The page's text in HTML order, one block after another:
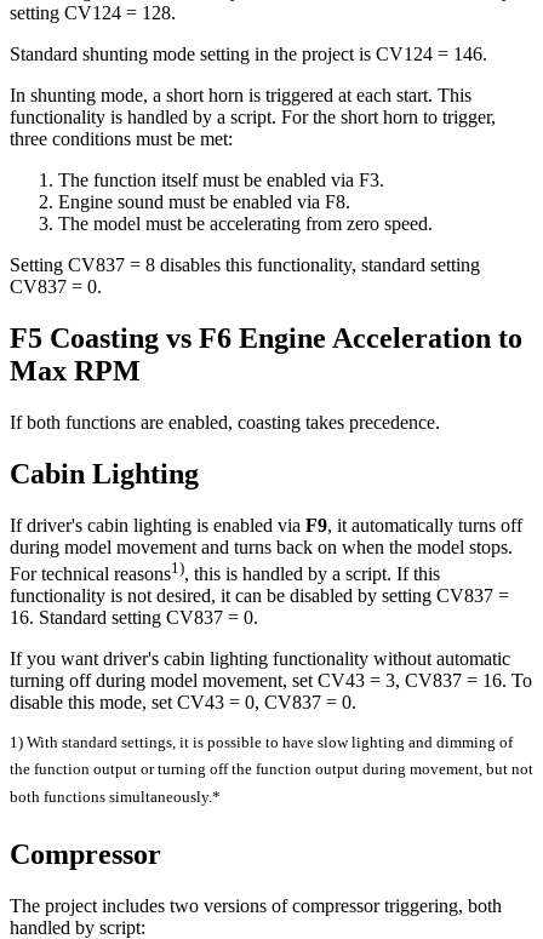
setting CV124 = 128.
Standard shunting mode setting in the project is CV124 = 146.
In shunting mode, a short horn is triggered at each start. This
functionality is handled by a script. For the short horn to trigger,
three conditions must be met:
The function itself must be enabled via F3.
Engine sound must be enabled via F8.
The model must be accelerating from zero speed.
Setting CV837 = 8 disables this functionality, standard setting
CV837 = 0.
F5 Coasting vs F6 Engine Acceleration to
Max RPM
If both functions are enabled, coasting takes precedence.
Cabin Lighting
If driver's cabin lighting is enabled via F9, it automatically turns off
during model movement and turns back on when the model stops.
For technical reasons1), this is handled by a script. If this
functionality is not desired, it can be disabled by setting CV837 =
16. Standard setting CV837 = 0.
If you want driver's cabin lighting functionality without automatic
turning off during model movement, set CV43 = 3, CV837 = 16. To
disable this mode, set CV43 = 0, CV837 = 0.
1) With standard settings, it is possible to have slow lighting and dimming of
the function output or turning off the function output during movement, but not
both functions simultaneously.*
Compressor
The project includes two versions of compressor triggering, both
handled by script: